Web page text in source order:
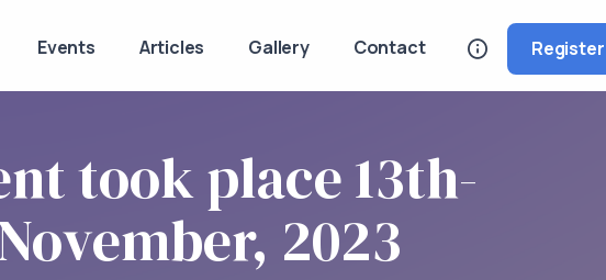
Events Articles Gallery Contact Register
took place 13th-
2023